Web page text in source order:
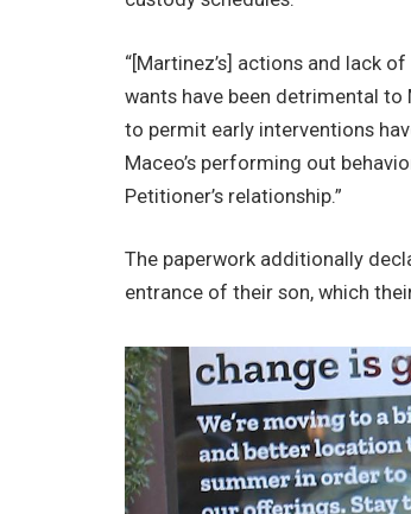
“[Martinez’s] actions and lack
wants have been detrimental to
to permit early interventions
Maceo’s performing out
Petitioner’s relationship.”
The paperwork additionally
entrance of their son, which